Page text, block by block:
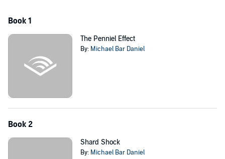
Book 1
The Penniel Effect
By: Michael Bar Daniel
Book 2
Shard Shock
By: Michael Bar Daniel